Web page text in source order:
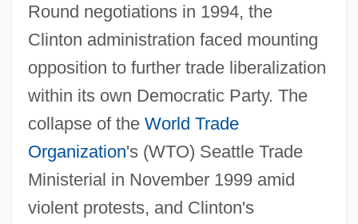
Round negotiations in 1994, the
Clinton administration faced mounting
opposition to further trade liberalization
within its own Democratic Party. The
collapse of the World Trade
Organization's (WTO) Seattle Trade
Ministerial in November 1999 amid
violent protests, and Clinton's